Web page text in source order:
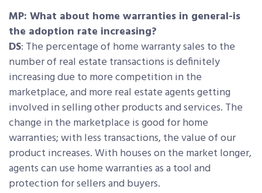
MP: What about home warranties in general-is
the adoption rate increasing?
DS: The percentage of home warranty sales to the
number of real estate transactions is definitely
increasing due to more competition in the
marketplace, and more real estate agents getting
involved in selling other products and services. The
change in the marketplace is good for home
warranties; with less transactions, the value of our
product increases. With houses on the market longer,
agents can use home warranties as a tool and
protection for sellers and buyers.